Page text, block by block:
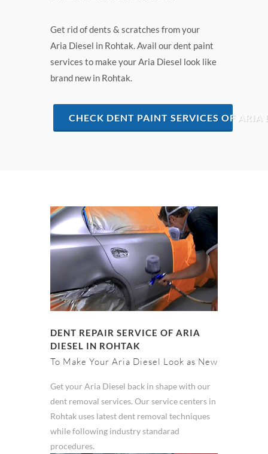
Get rid of dents & scratches from your
Aria Diesel in Rohtak. Avail our dent paint
services to make your Aria Diesel look like
brand new in Rohtak.
CHECK DENT PAINT SERVICES OF ARIA
DENT REPAIR SERVICE OF ARIA
DIESEL IN ROHTAK
To Make Your Aria Diesel Look as New
Get your Aria Diesel back in shape with our
dent removal services. Our service centers in
Rohtak uses latest dent removal techniques
while following industry standarad
procedures.